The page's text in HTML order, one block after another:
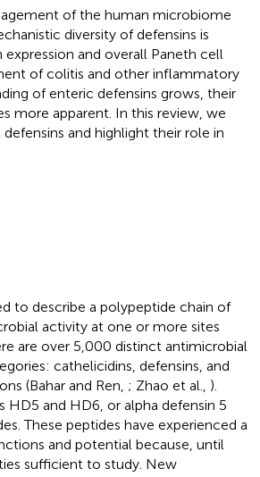
of the human microbiome
diversity of defensins is
and overall Paneth cell
of colitis and other inflammatory
of enteric defensins grows, their
more apparent. In this review, we
and highlight their role in
to describe a polypeptide chain of
activity at one or more sites
are over 5,000 distinct antimicrobial
cathelicidins, defensins, and
(Bahar and Ren, ; Zhao et al., ).
HD5 and HD6, or alpha defensin 5
These peptides have experienced a
and potential because, until
sufficient to study. New